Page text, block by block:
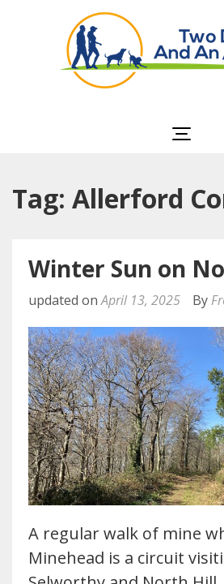
Tag: Allerford
Winter Sun on
updated onApril 13, 2025 By
A regular walk of mine
Minehead is a circuit